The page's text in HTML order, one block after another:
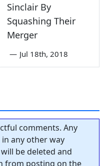
Sinclair By
Squashing Their
Merger
— Jul 18th, 2018
comments. Any
any other way
be deleted and
from posting on the